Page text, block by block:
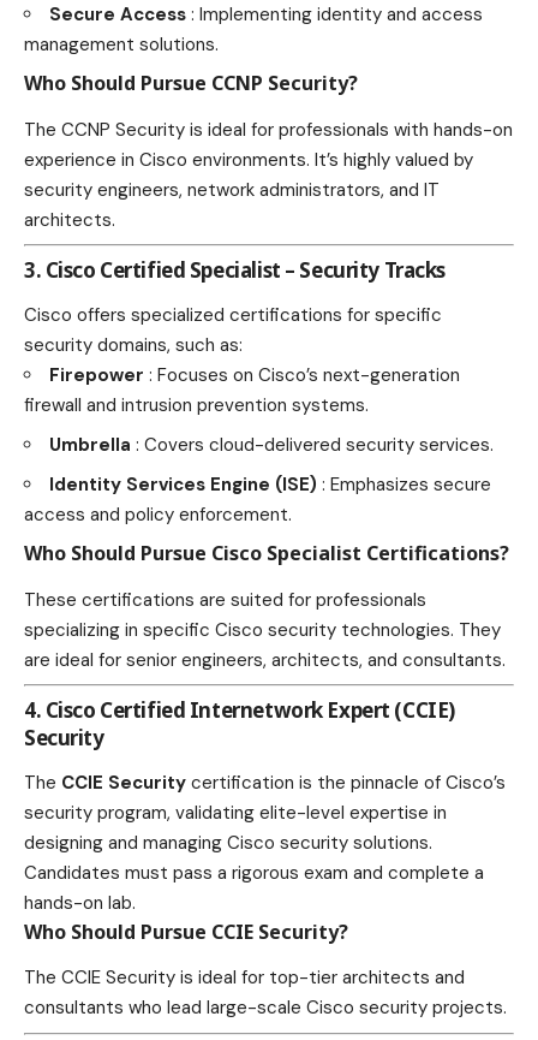
Secure Access : Implementing identity and access
management solutions.
Who Should Pursue CCNP Security?
The CCNP Security is ideal for professionals with hands-on
experience in Cisco environments. It’s highly valued by
security engineers, network administrators, and IT
architects.
3. Cisco Certified Specialist – Security Tracks
Cisco offers specialized certifications for specific
security domains, such as:
Firepower : Focuses on Cisco’s next-generation
firewall and intrusion prevention systems.
Umbrella : Covers cloud-delivered security services.
Identity Services Engine (ISE) : Emphasizes secure
access and policy enforcement.
Who Should Pursue Cisco Specialist Certifications?
These certifications are suited for professionals
specializing in specific Cisco security technologies. They
are ideal for senior engineers, architects, and consultants.
4. Cisco Certified Internetwork Expert (CCIE)
Security
The CCIE Security certification is the pinnacle of Cisco’s
security program, validating elite-level expertise in
designing and managing Cisco security solutions.
Candidates must pass a rigorous exam and complete a
hands-on lab.
Who Should Pursue CCIE Security?
The CCIE Security is ideal for top-tier architects and
consultants who lead large-scale Cisco security projects.